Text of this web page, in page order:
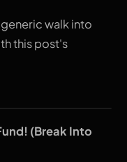
walk into
this post's
(Break Into